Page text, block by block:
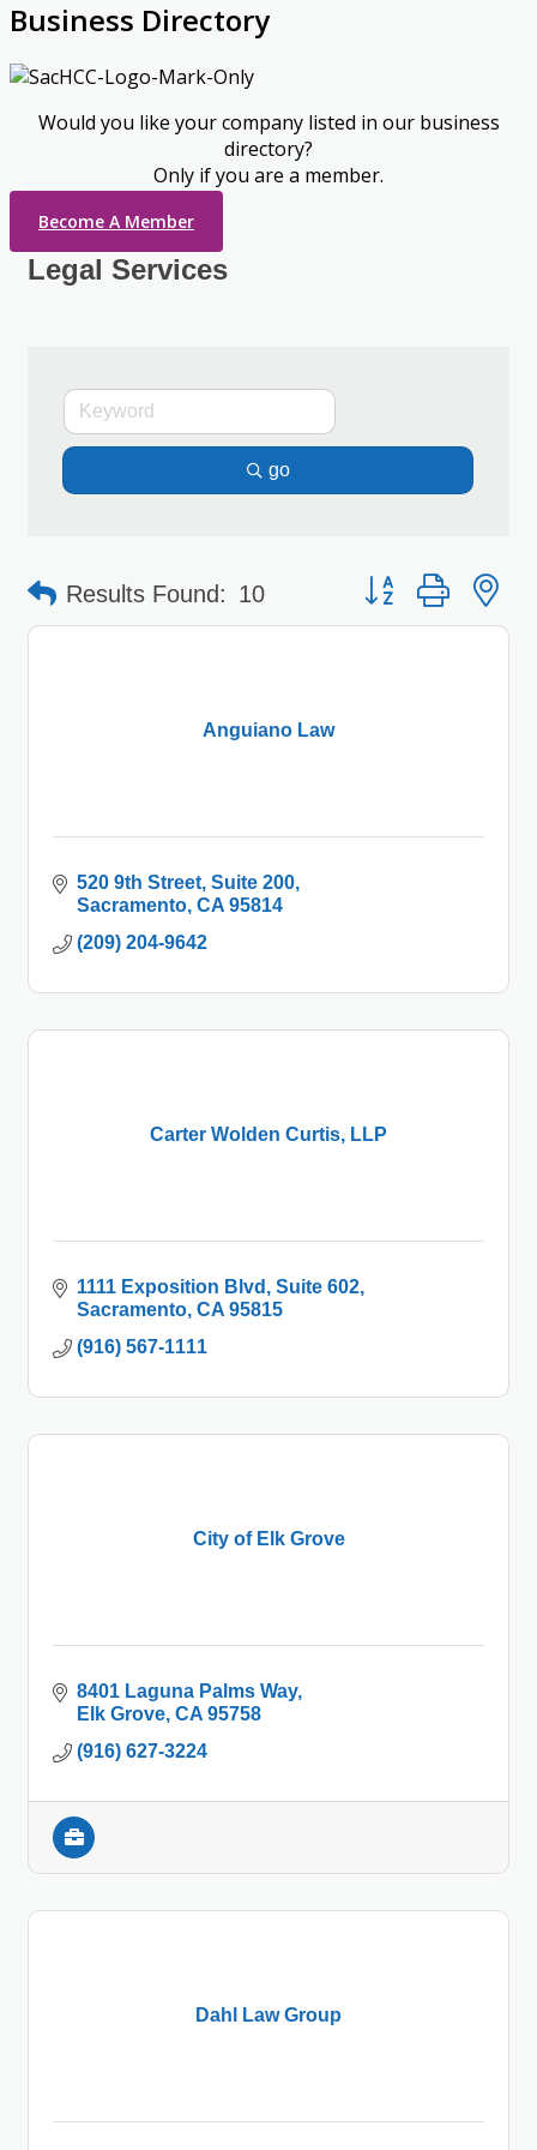
Business Directory
Would you like your company listed in our business
directory?
Only if you are a member.
Become A Member
Legal Services
go
Results Found: 10 Button group with
Anguiano Law
520 9th Street, Suite 200
Sacramento CA 95814
(209) 204-9642
Carter Wolden Curtis, LLP
1111 Exposition Blvd
Suite 602
Sacramento CA 95815
(916) 567-1111
City of Elk Grove
8401 Laguna Palms Way
Elk Grove CA 95758
(916) 627-3224
Dahl Law Group